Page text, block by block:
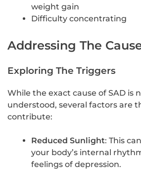
weight gain
Difficulty concentrating
Addressing The
Exploring The Triggers
While the exact cause of SAD is
understood, several factors are
contribute:
Reduced Sunlight: This
your body’s internal
feelings of depression.